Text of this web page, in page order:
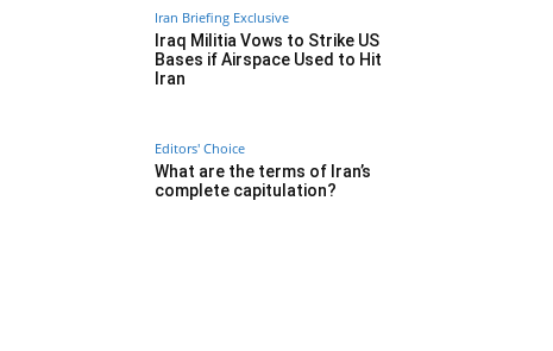
Iran Briefing Exclusive
Iraq Militia Vows to Strike US
Bases if Airspace Used to Hit
Iran
Editors' Choice
What are the terms of Iran’s
complete capitulation?